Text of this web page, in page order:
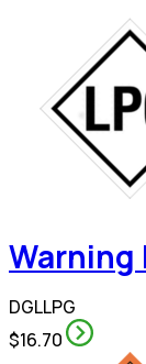
Warning
DGLLPG
$16.70